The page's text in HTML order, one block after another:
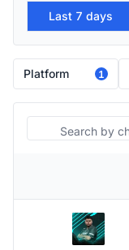
Last 7 days
Platform 1